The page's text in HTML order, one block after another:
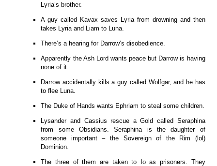
Lyria’s brother.
A guy called Kavax saves Lyria from drowning and then
takes Lyria and Liam to Luna.
There’s a hearing for Darrow’s disobedience.
Apparently the Ash Lord wants peace but Darrow is having
none of it.
Darrow accidentally kills a guy called Wolfgar, and he has
to flee Luna.
The Duke of Hands wants Ephriam to steal some children.
Lysander and Cassius rescue a Gold called Seraphina
from some Obsidians. Seraphina is the daughter of
someone important – the Sovereign of the Rim (lol)
Dominion.
The three of them are taken to Io as prisoners. They